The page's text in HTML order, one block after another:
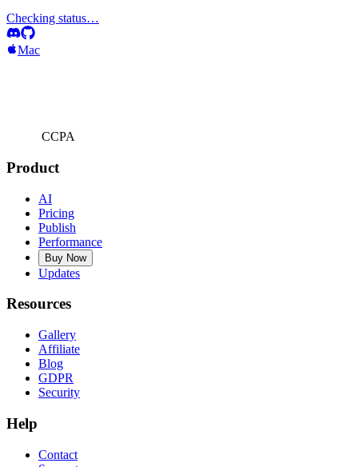
Checking status…
Mac
CCPA
Product
AI
Pricing
Publish
Performance
Buy Now
Updates
Resources
Gallery
Affiliate
Blog
GDPR
Security
Help
Contact